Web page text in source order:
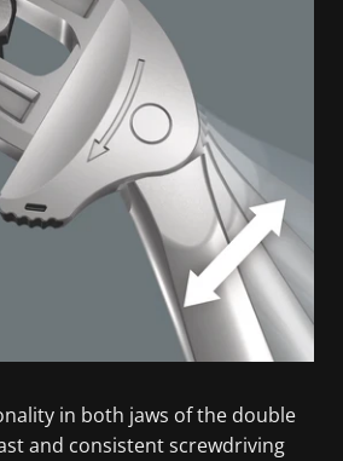
in both jaws of the double
and consistent screwdriving